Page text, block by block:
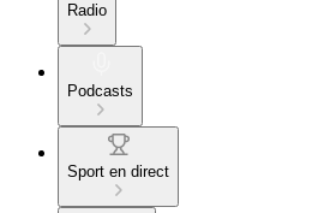
Radio
Podcasts
Sport en direct